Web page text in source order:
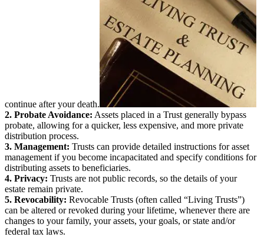
continue after your death.
2. Probate Avoidance: Assets placed in a Trust generally bypass
probate, allowing for a quicker, less expensive, and more private
distribution process.
3. Management: Trusts can provide detailed instructions for asset
management if you become incapacitated and specify conditions for
distributing assets to beneficiaries.
4. Privacy: Trusts are not public records, so the details of your
estate remain private.
5. Revocability: Revocable Trusts (often called “Living Trusts”)
can be altered or revoked during your lifetime, whenever there are
changes to your family, your assets, your goals, or state and/or
federal tax laws.